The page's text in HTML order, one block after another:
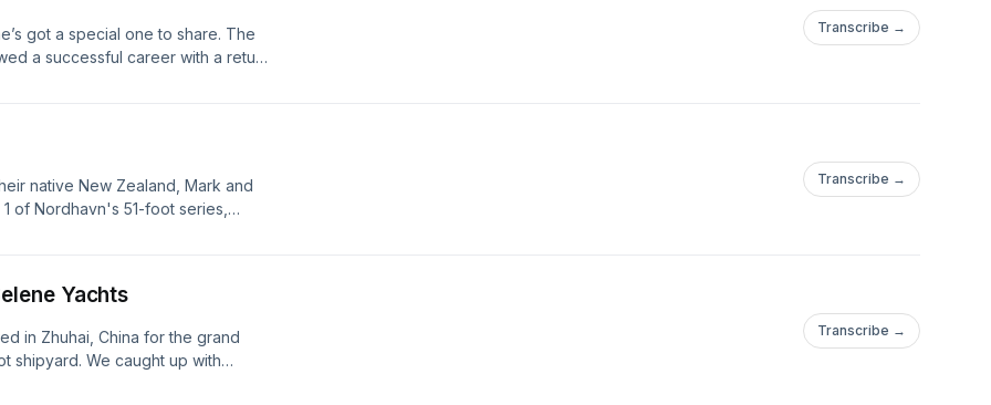
got a special one to share. The
a successful career with a return
Transcribe →
native New Zealand, Mark and
of Nordhavn's 51-foot series,
Transcribe →
Yachts
in Zhuhai, China for the grand
shipyard. We caught up with
Transcribe →